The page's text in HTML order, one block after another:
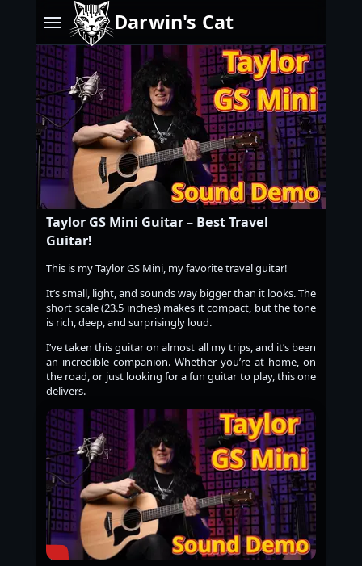
Darwin's Cat
Taylor GS Mini Guitar – Best Travel
Guitar!
This is my Taylor GS Mini, my favorite travel guitar!
It’s small, light, and sounds way bigger than it looks. The
short scale (23.5 inches) makes it compact, but the tone
is rich, deep, and surprisingly loud.
I’ve taken this guitar on almost all my trips, and it’s been
an incredible companion. Whether you’re at home, on
the road, or just looking for a fun guitar to play, this one
delivers.